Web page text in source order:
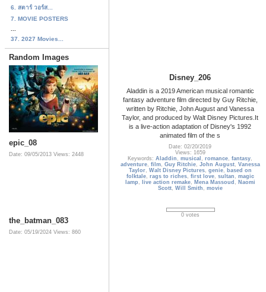
6. สตาร์ วอร์ส...
7. MOVIE POSTERS
37. 2027 Movies...
Random Images
epic_08
Date: 09/05/2013 Views: 2448
the_batman_083
Date: 05/19/2024 Views: 860
Disney_206
Aladdin is a 2019 American musical romantic
fantasy adventure film directed by Guy Ritchie,
written by Ritchie, John August and Vanessa
Taylor, and produced by Walt Disney Pictures.It
is a live-action adaptation of Disney's 1992
animated film of the s
Date: 02/20/2019
Views: 1659
Keywords:Aladdin ,musical ,romance,fantasy,
adventure, film, Guy Ritchie, John August, Vanessa
Taylor, Walt Disney Pictures, genie, based on
folktale, rags to riches, first love, sultan , magic
lamp , live action remake, Mena Massoud , Naomi
Scott, Will Smith , movie
0 votes